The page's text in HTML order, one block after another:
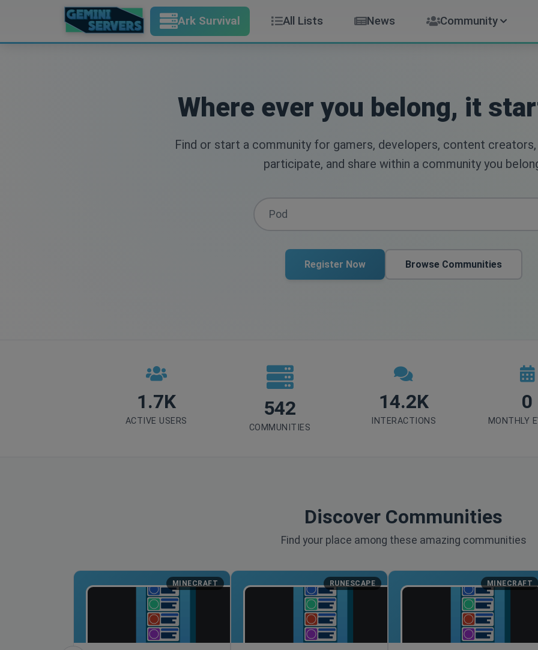
Ark Survival All Lists News Community
Where ever you belong, it
Find or start a community for gamers, developers, content creators,
participate, and share within a community you
Register Now Browse Communities
1.7K
ACTIVE USERS
542
COMMUNITIES
14.2K
INTERACTIONS
0
MONTHLY
Discover Communities
Find your place among these amazing communities
MINECRAFT RUNESCAPE MINECRAFT